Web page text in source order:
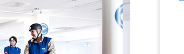
The best rated Segway Tour in Copenhagen
rated by TripAdvisor Users